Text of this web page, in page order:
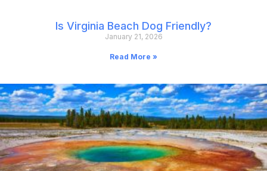
Is Virginia Beach Dog Friendly?
January 21, 2026
Read More »